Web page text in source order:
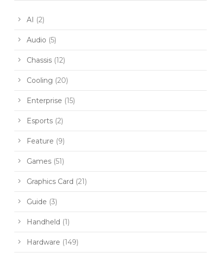
AI (2)
Audio (5)
Chassis (12)
Cooling (20)
Enterprise (15)
Esports (2)
Feature (9)
Games (51)
Graphics Card (21)
Guide (3)
Handheld (1)
Hardware (149)